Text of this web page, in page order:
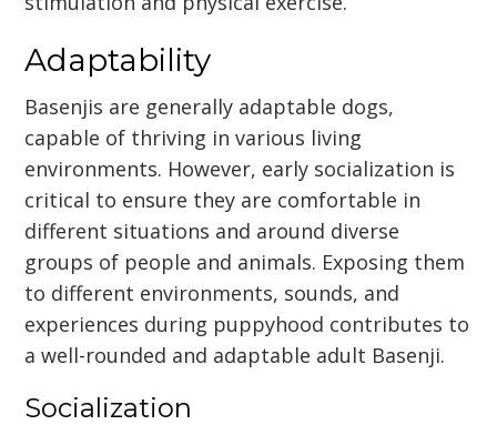
Adaptability
Basenjis are generally adaptable dogs,
capable of thriving in various living
environments. However, early socialization is
critical to ensure they are comfortable in
different situations and around diverse
groups of people and animals. Exposing them
to different environments, sounds, and
experiences during puppyhood contributes to
a well-rounded and adaptable adult Basenji.
Socialization